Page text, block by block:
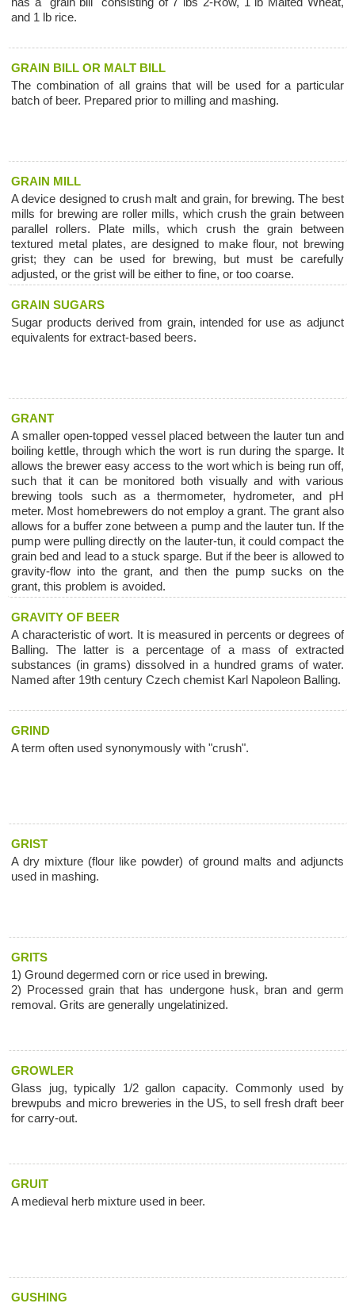
and 1 lb rice.
GRAIN BILL OR MALT BILL
The combination of all grains that will be used for a particular
batch of beer. Prepared prior to milling and mashing.
GRAIN MILL
A device designed to crush malt and grain, for brewing. The best
mills for brewing are roller mills, which crush the grain between
parallel rollers. Plate mills, which crush the grain between
textured metal plates, are designed to make flour, not brewing
grist; they can be used for brewing, but must be carefully
adjusted, or the grist will be either to fine, or too coarse.
GRAIN SUGARS
Sugar products derived from grain, intended for use as adjunct
equivalents for extract-based beers.
GRANT
A smaller open-topped vessel placed between the lauter tun and
boiling kettle, through which the wort is run during the sparge. It
allows the brewer easy access to the wort which is being run off,
such that it can be monitored both visually and with various
brewing tools such as a thermometer, hydrometer, and pH
meter. Most homebrewers do not employ a grant. The grant also
allows for a buffer zone between a pump and the lauter tun. If the
pump were pulling directly on the lauter-tun, it could compact the
grain bed and lead to a stuck sparge. But if the beer is allowed to
gravity-flow into the grant, and then the pump sucks on the
grant, this problem is avoided.
GRAVITY OF BEER
A characteristic of wort. It is measured in percents or degrees of
Balling. The latter is a percentage of a mass of extracted
substances (in grams) dissolved in a hundred grams of water.
Named after 19th century Czech chemist Karl Napoleon Balling.
GRIND
A term often used synonymously with "crush".
GRIST
A dry mixture (flour like powder) of ground malts and adjuncts
used in mashing.
GRITS
1) Ground degermed corn or rice used in brewing.
2) Processed grain that has undergone husk, bran and germ
removal. Grits are generally ungelatinized.
GROWLER
Glass jug, typically 1/2 gallon capacity. Commonly used by
brewpubs and micro breweries in the US, to sell fresh draft beer
for carry-out.
GRUIT
A medieval herb mixture used in beer.
GUSHING